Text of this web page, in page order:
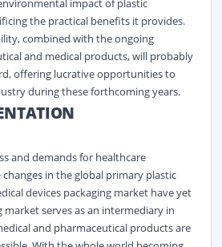
impact of plastic
the practical benefits it provides.
combined with the ongoing
and medical products, will probably
offering lucrative opportunities to
during these forthcoming years.
and demands for healthcare
in the global primary plastic
devices packaging market have yet
market serves as an intermediary in
and pharmaceutical products are